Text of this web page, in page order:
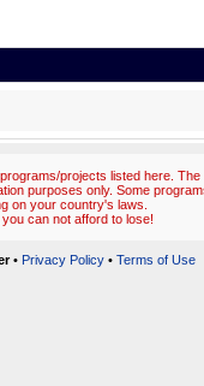
projects listed here.
purposes only. Some
on your country's laws.
can not afford to lose!
• Privacy Policy• Terms of Use